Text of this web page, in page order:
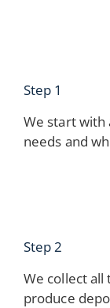
Step 1
We start with
needs and
Step 2
We collect all
produce